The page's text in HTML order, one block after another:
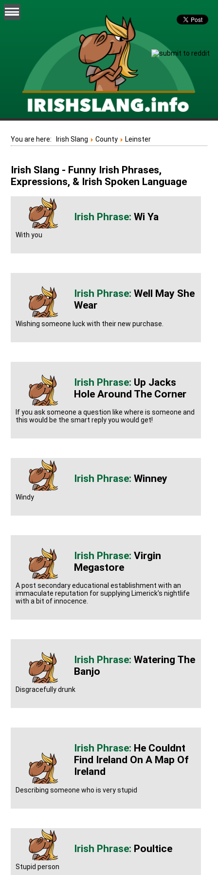
You are here: Irish Slang County Leinster
Irish Slang - Funny Irish Phrases,
Expressions, & Irish Spoken Language
Wi Ya
With you
Well May She
Wear
Wishing someone luck with their new purchase.
Up Jacks
Hole Around The Corner
If you ask someone a question like where is someone and
this would be the smart reply you would get!
Winney
Windy
Virgin
Megastore
A post secondary educational establishment with an
immaculate reputation for supplying Limerick's nightlife
with a bit of innocence.
Watering The
Banjo
Disgracefully drunk
He Couldnt
Find Ireland On A Map Of
Ireland
Describing someone who is very stupid
Poultice
Stupid person